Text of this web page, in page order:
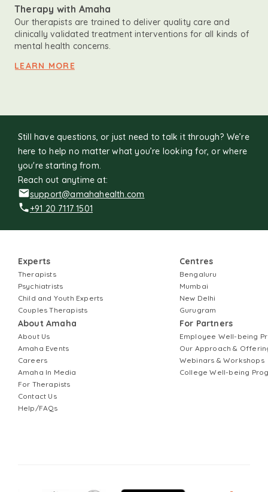
Therapy with Amaha
Our therapists are trained to deliver quality care and
clinically validated treatment interventions for all kinds of
mental health concerns.
LEARN MORE
Still have questions, or just need to talk it through? We’re
here to help no matter what you’re looking for, or where
you're starting from.
Reach out anytime at:
support@amahahealth.com
+91 20 7117 1501
Experts
Therapists
Psychiatrists
Child and Youth Experts
Couples Therapists
About Amaha
About Us
Amaha Events
Careers
Amaha In Media
For Therapists
Contact Us
Help/FAQs
Centres
Bengaluru
Mumbai
New Delhi
Gurugram
For Partners
Employee Well-being
Our Approach &
Webinars & Workshops
College Well-being